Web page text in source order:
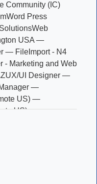
Community (IC)
Word Press
Web
USA —
— FileImport - N4
- Marketing and Web
UX/UI Designer —
—
US) —
US) —